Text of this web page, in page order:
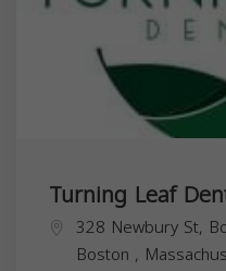
Turning Leaf
328 Newbury St,
Boston ,